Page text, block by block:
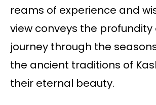
reams of experience and
view conveys the profundity
journey through the
the ancient traditions of
their eternal beauty.